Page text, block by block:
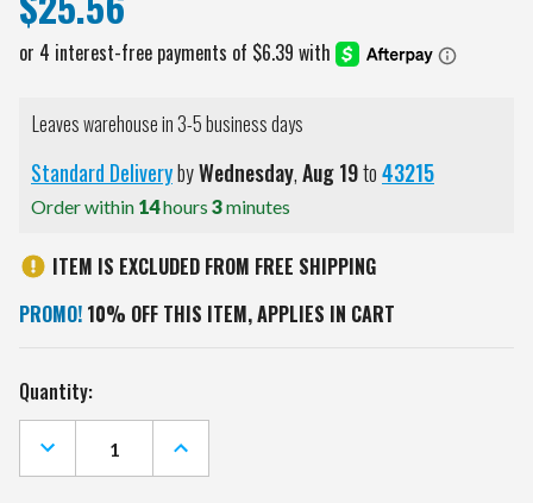
Leaves warehouse in 3-5 business days
Standard DeliverybyWednesday,Aug19to43215
Order within 14hours 3minutes
ITEM IS EXCLUDED FROM FREE SHIPPING
PROMO! 10% OFF THIS ITEM, APPLIES IN CART
Current
Stock:
Quantity:
DECREASE
QUANTITY
OF
INCREASE
QUANTITY
OF